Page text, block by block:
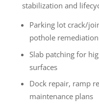
stabilization and
Parking lot crack/
pothole remediation
Slab patching for
surfaces
Dock repair, ramp
maintenance plans